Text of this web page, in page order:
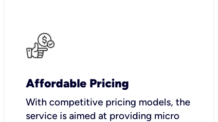
Affordable Pricing
With competitive pricing models, the
service is aimed at providing micro